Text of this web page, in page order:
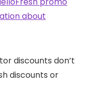
about
discounts don’t
discounts or